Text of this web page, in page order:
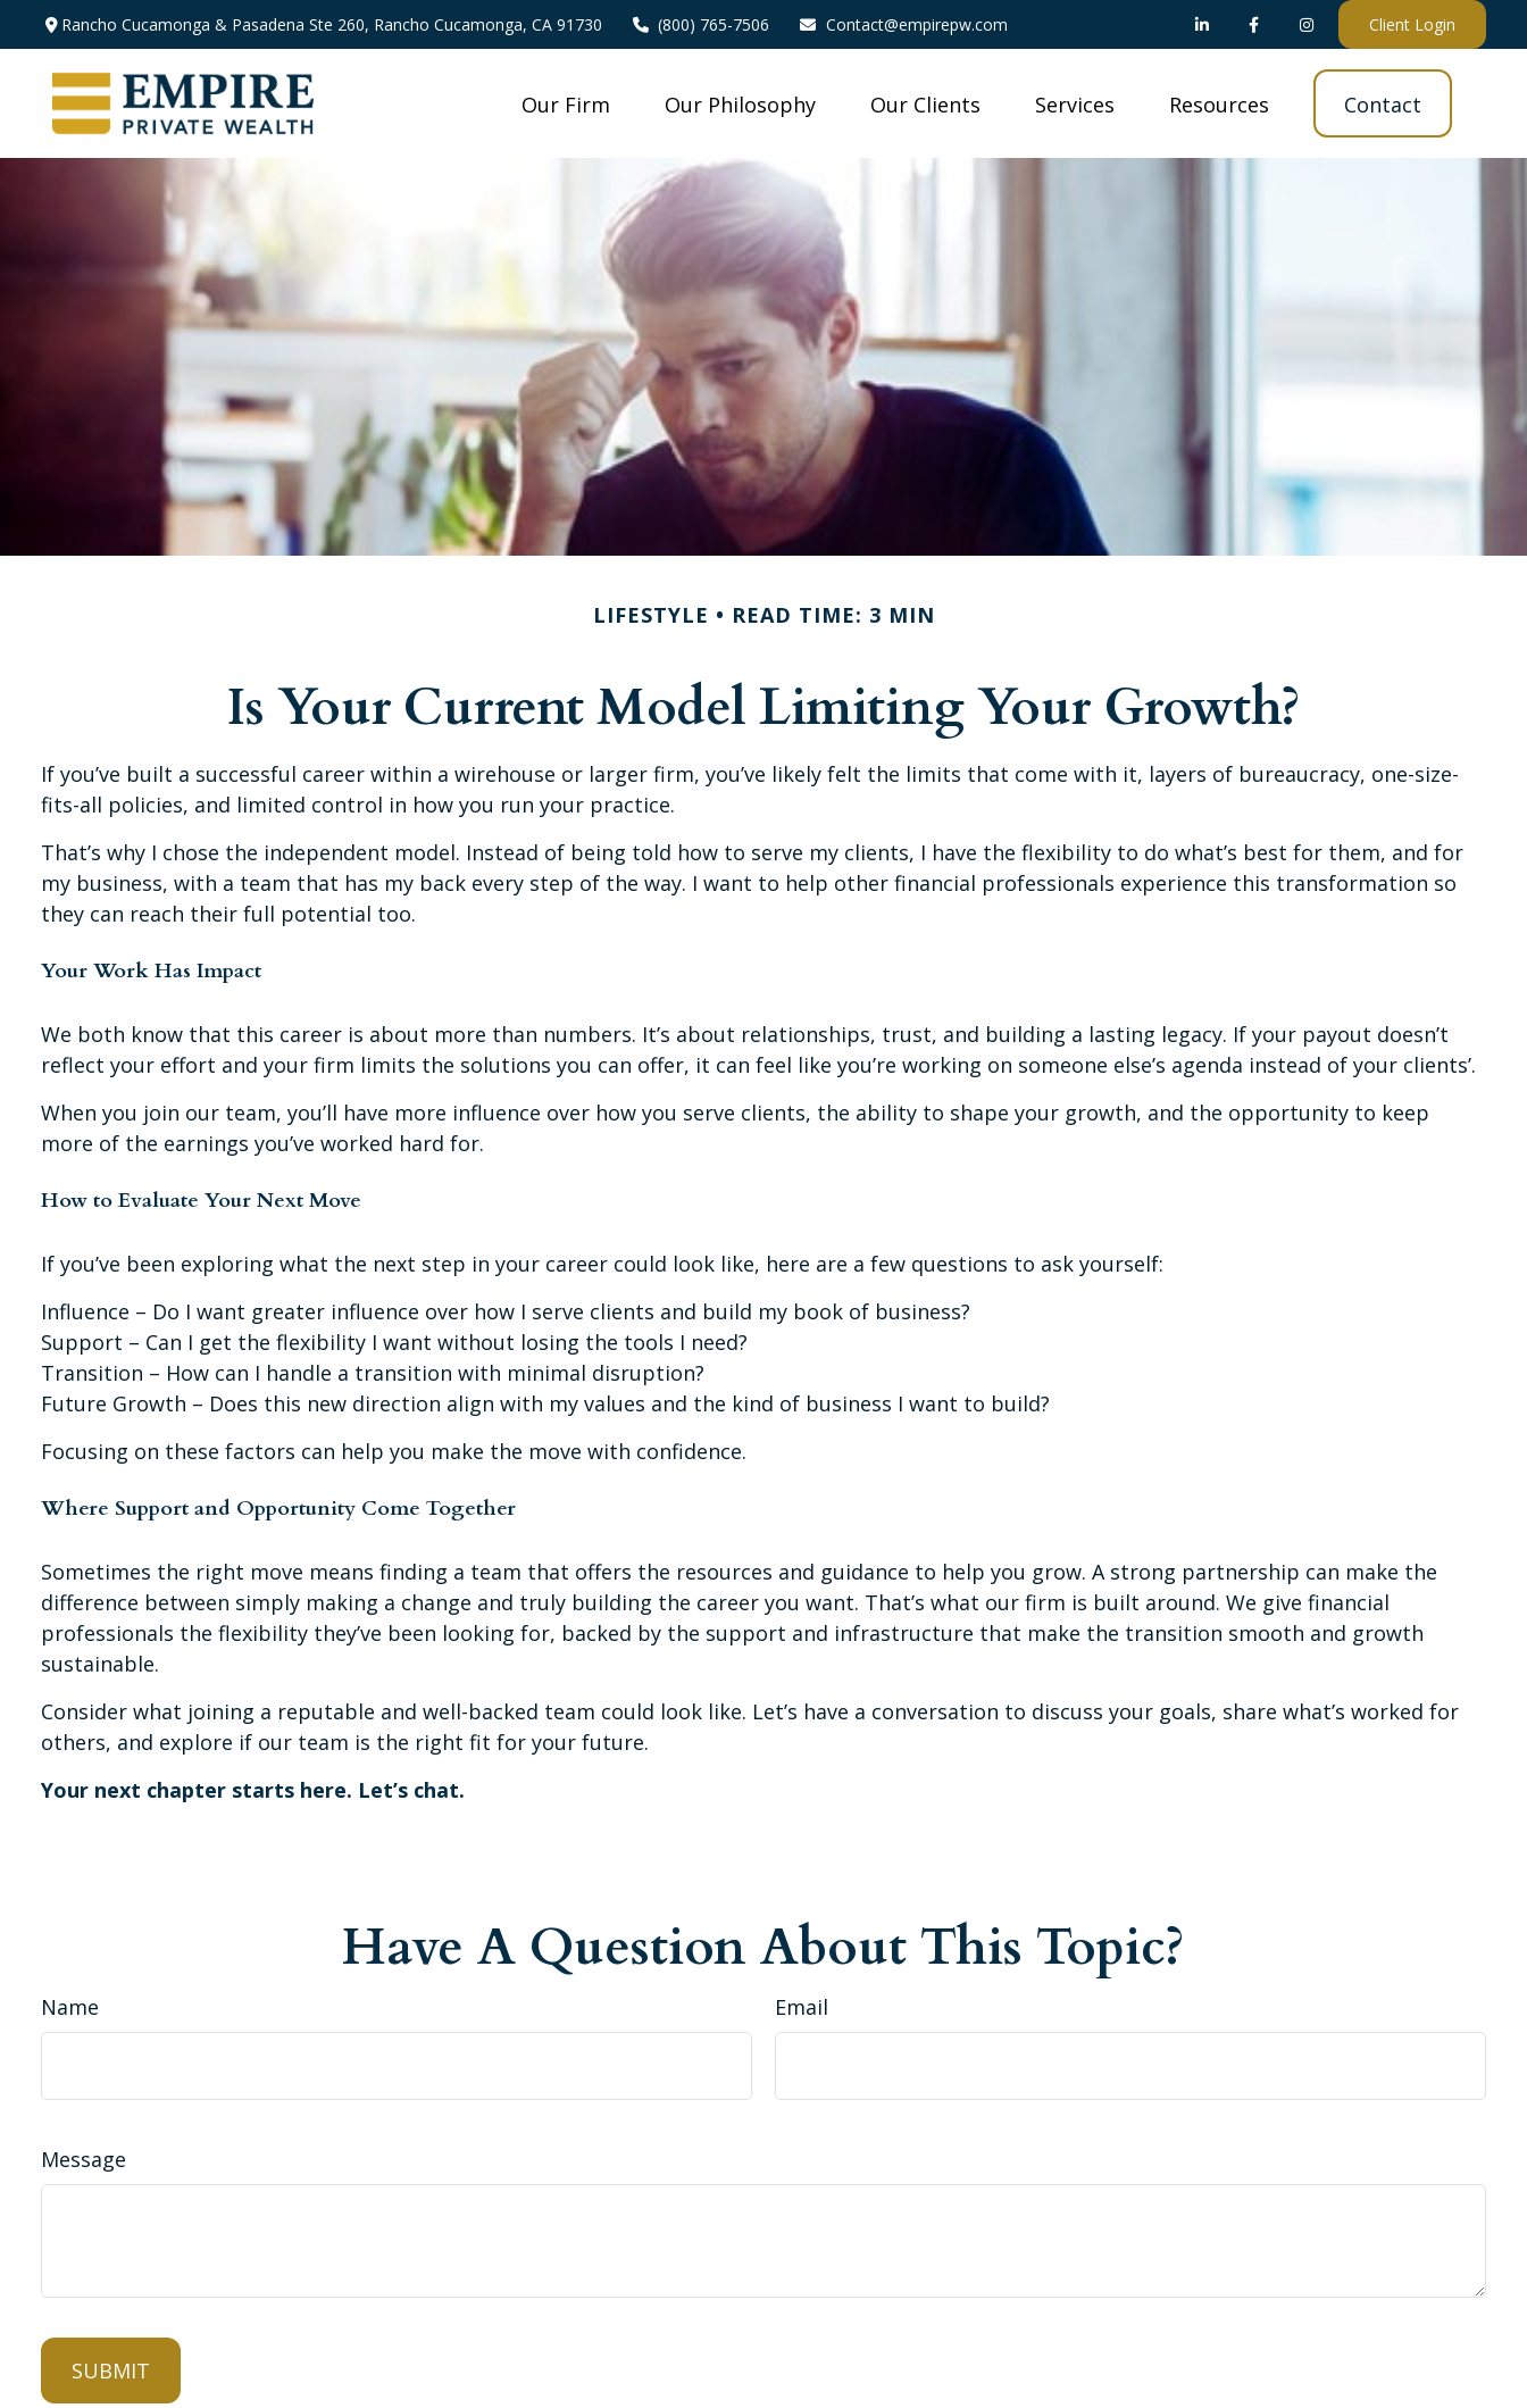
Rancho Cucamonga & Pasadena Ste 260, Rancho Cucamonga, CA 91730 (800) 765-7506 Contact@empirepw.com Client Login
Our Firm Our Philosophy Our Clients Services Resources Contact
LIFESTYLE READ TIME: 3 MIN
Is Your Current Model Limiting Your Growth?
If you’ve built a successful career within a wirehouse or larger firm, you’ve likely felt the limits that come with it, layers of bureaucracy, one-size-
fits-all policies, and limited control in how you run your practice.
That’s why I chose the independent model. Instead of being told how to serve my clients, I have the flexibility to do what’s best for them, and for
my business, with a team that has my back every step of the way. I want to help other financial professionals experience this transformation so
they can reach their full potential too.
Your Work Has Impact
We both know that this career is about more than numbers. It’s about relationships, trust, and building a lasting legacy. If your payout doesn’t
reflect your effort and your firm limits the solutions you can offer, it can feel like you’re working on someone else’s agenda instead of your clients’.
When you join our team, you’ll have more influence over how you serve clients, the ability to shape your growth, and the opportunity to keep
more of the earnings you’ve worked hard for.
How to Evaluate Your Next Move
If you’ve been exploring what the next step in your career could look like, here are a few questions to ask yourself:
Influence – Do I want greater influence over how I serve clients and build my book of business?
Support – Can I get the flexibility I want without losing the tools I need?
Transition – How can I handle a transition with minimal disruption?
Future Growth – Does this new direction align with my values and the kind of business I want to build?
Focusing on these factors can help you make the move with confidence.
Where Support and Opportunity Come Together
Sometimes the right move means finding a team that offers the resources and guidance to help you grow. A strong partnership can make the
difference between simply making a change and truly building the career you want. That’s what our firm is built around. We give financial
professionals the flexibility they’ve been looking for, backed by the support and infrastructure that make the transition smooth and growth
sustainable.
Consider what joining a reputable and well-backed team could look like. Let’s have a conversation to discuss your goals, share what’s worked for
others, and explore if our team is the right fit for your future.
Your next chapter starts here. Let’s chat.
Have A Question About This Topic?
Name Email
Message